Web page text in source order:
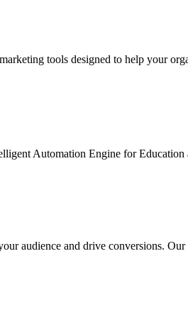
tools designed to help your
Automation Engine for Education
audience and drive conversions.